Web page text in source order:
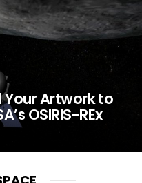
Your Artwork to
OSIRIS-REx